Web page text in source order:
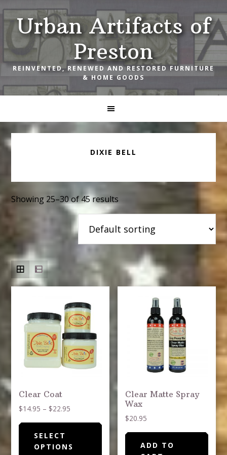
Skip
to
primary
navigation
Skip
to
main
content
Skip
to
footerUrban Artifacts of
Preston
REINVENTED, RENEWED AND RESTORED FURNITURE
& HOME GOODS
DIXIE BELL
Showing 25–30 of 45 results
Clear Coat
$14.95 – $22.95
$22.95
SELECT
OPTIONS
This
product
Clear Matte Spray
Wax
$20.95
ADD TO